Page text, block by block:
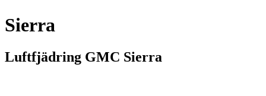
Sierra
Luftfjädring GMC Sierra